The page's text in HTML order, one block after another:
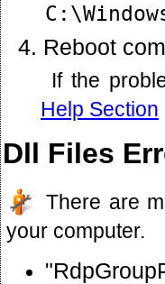
Reboot
If the
Help Section
Dll Files
There are
your computer.